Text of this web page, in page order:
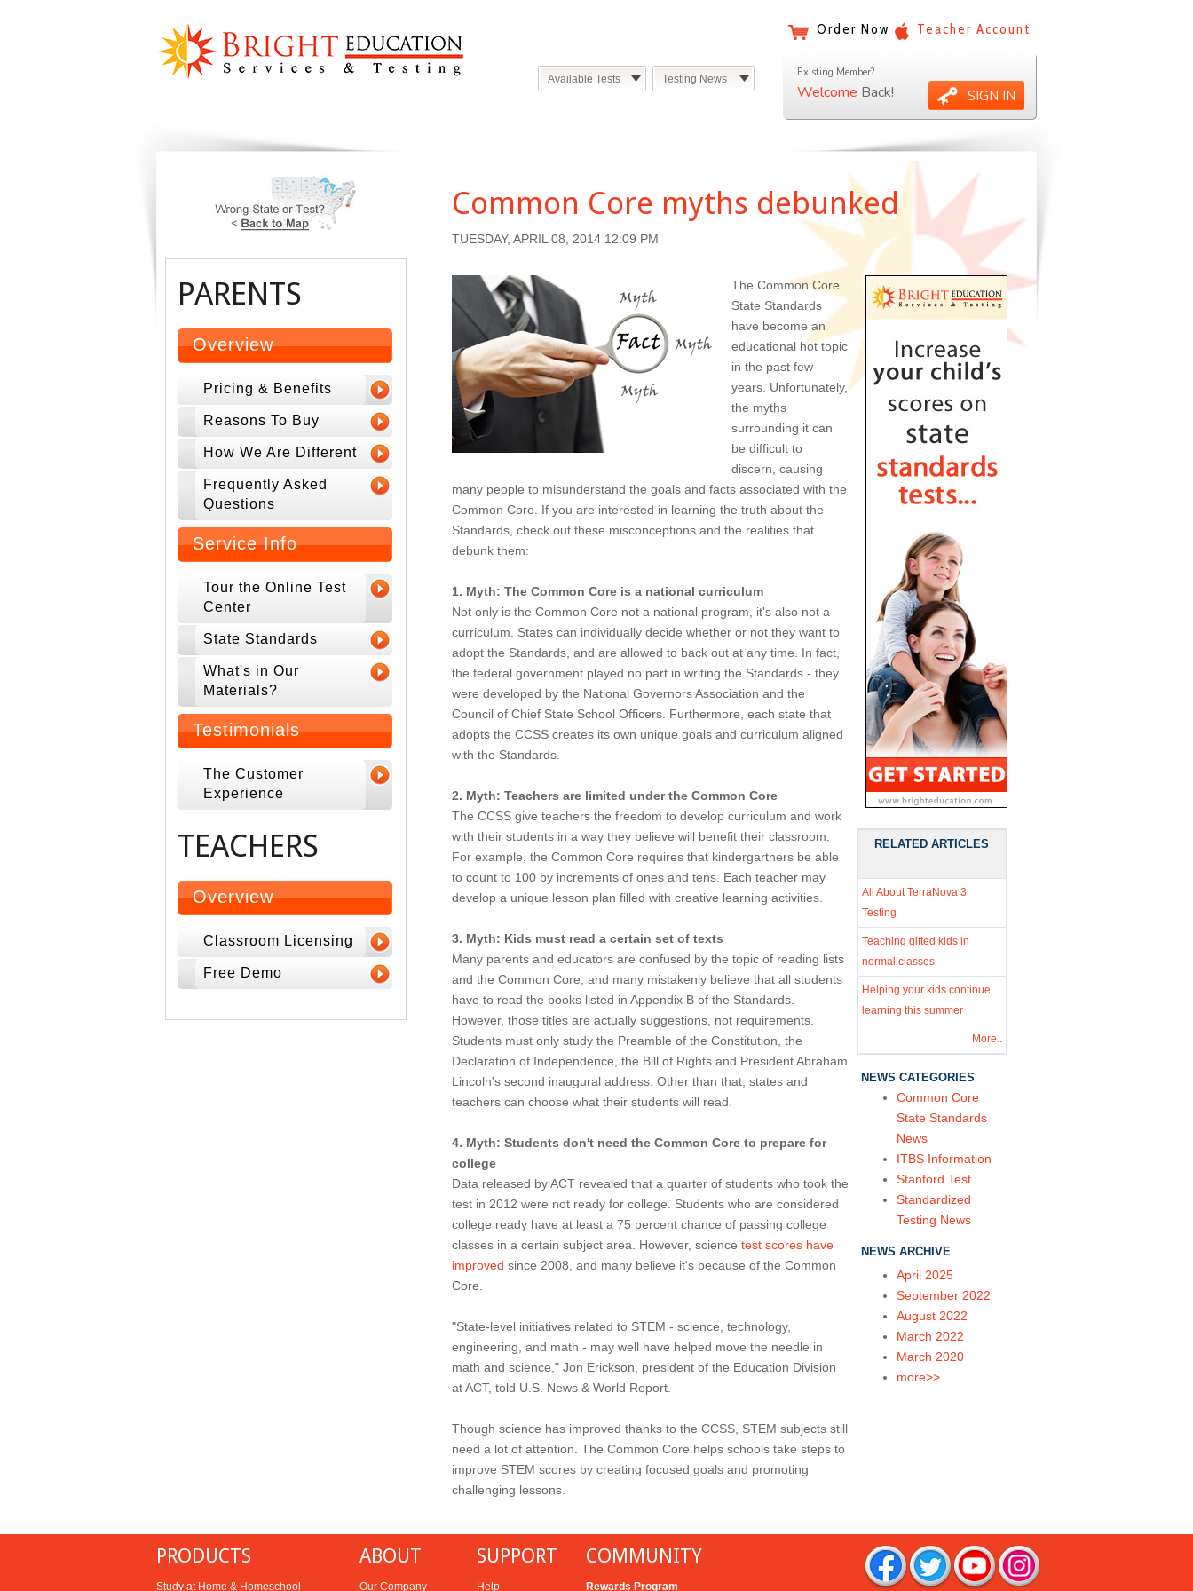
Available Tests Testing News
Order Now Teacher Account
Existing Member?
SIGN IN
Welcome Back!
Common Core myths debunked
TUESDAY, APRIL 08, 2014 12:09 PM
The Common Core
State Standards
have become an
educational hot topic
in the past few
years. Unfortunately,
the myths
surrounding it can
be difficult to
discern, causing
many people to misunderstand the goals and facts associated with the
Common Core. If you are interested in learning the truth about the
Standards, check out these misconceptions and the realities that
debunk them:
1. Myth: The Common Core is a national curriculum
Not only is the Common Core not a national program, it's also not a
curriculum. States can individually decide whether or not they want to
adopt the Standards, and are allowed to back out at any time. In fact,
the federal government played no part in writing the Standards - they
were developed by the National Governors Association and the
Council of Chief State School Officers. Furthermore, each state that
adopts the CCSS creates its own unique goals and curriculum aligned
with the Standards.
2. Myth: Teachers are limited under the Common Core
The CCSS give teachers the freedom to develop curriculum and work
with their students in a way they believe will benefit their classroom.
For example, the Common Core requires that kindergartners be able
to count to 100 by increments of ones and tens. Each teacher may
develop a unique lesson plan filled with creative learning activities.
3. Myth: Kids must read a certain set of texts
Many parents and educators are confused by the topic of reading lists
and the Common Core, and many mistakenly believe that all students
have to read the books listed in Appendix B of the Standards.
However, those titles are actually suggestions, not requirements.
Students must only study the Preamble of the Constitution, the
Declaration of Independence, the Bill of Rights and President Abraham
Lincoln's second inaugural address. Other than that, states and
teachers can choose what their students will read.
4. Myth: Students don't need the Common Core to prepare for
college
Data released by ACT revealed that a quarter of students who took the
test in 2012 were not ready for college. Students who are considered
college ready have at least a 75 percent chance of passing college
classes in a certain subject area. However, science test scores have
improved since 2008, and many believe it's because of the Common
Core.
"State-level initiatives related to STEM - science, technology,
engineering, and math - may well have helped move the needle in
math and science," Jon Erickson, president of the Education Division
at ACT, told U.S. News & World Report.
Though science has improved thanks to the CCSS, STEM subjects still
need a lot of attention. The Common Core helps schools take steps to
improve STEM scores by creating focused goals and promoting
challenging lessons.
RELATED ARTICLES
All About TerraNova 3
Testing
Teaching gifted kids in
normal classes
Helping your kids continue
learning this summer
More..
NEWS CATEGORIES
Common Core
State Standards
News
ITBS Information
Stanford Test
Standardized
Testing News
NEWS ARCHIVE
April 2025
September 2022
August 2022
March 2022
March 2020
more>>
PARENTS
Overview
Pricing & Benefits
Reasons To Buy
How We Are Different
Frequently Asked
Questions
Service Info
Tour the Online Test
Center
State Standards
What's in Our
Materials?
Testimonials
The Customer
Experience
TEACHERS
Overview
Classroom Licensing
Free Demo
PRODUCTS
Study at Home & Homeschool
ABOUT
Our Company
SUPPORT
Help
COMMUNITY
Rewards Program